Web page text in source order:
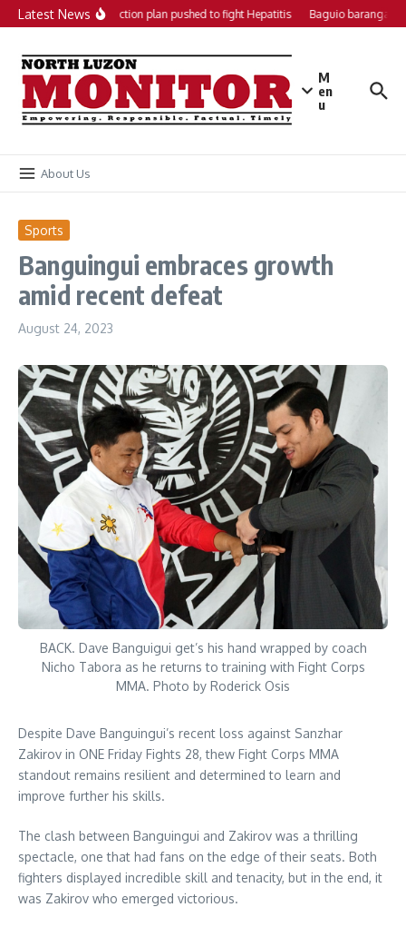
Skip to content
Latest NewsLocal action plan pushed to fight Hepatitis Baguio barangays
M
en
u
About Us
Sports
Banguingui embraces growth
amid recent defeat
August 24, 2023
BACK. Dave Banguigui get’s his hand wrapped by coach
Nicho Tabora as he returns to training with Fight Corps
MMA. Photo by Roderick Osis
Despite Dave Banguingui’s recent loss against Sanzhar
Zakirov in ONE Friday Fights 28, thew Fight Corps MMA
standout remains resilient and determined to learn and
improve further his skills.
The clash between Banguingui and Zakirov was a thrilling
spectacle, one that had fans on the edge of their seats. Both
fighters displayed incredible skill and tenacity, but in the end, it
was Zakirov who emerged victorious.